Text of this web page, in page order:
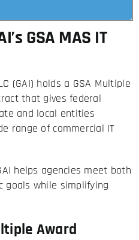
GSA MAS IT
(GAI) holds a GSA Multiple
that gives federal
and local entities
range of commercial IT
helps agencies meet both
goals while simplifying
Award